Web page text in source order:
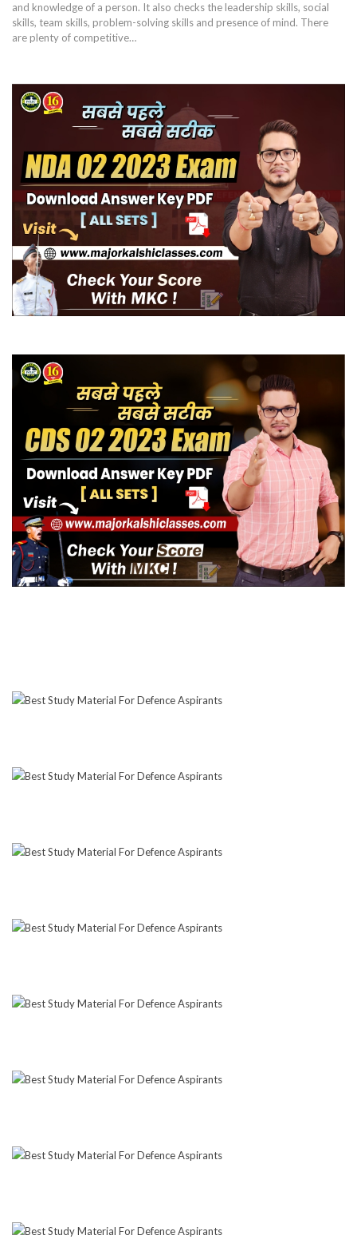
and knowledge of a person. It also checks the leadership skills, social
skills, team skills, problem-solving skills and presence of mind. There
are plenty of competitive…